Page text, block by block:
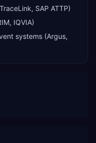
SAP ATTP)
IQVIA)
systems (Argus,